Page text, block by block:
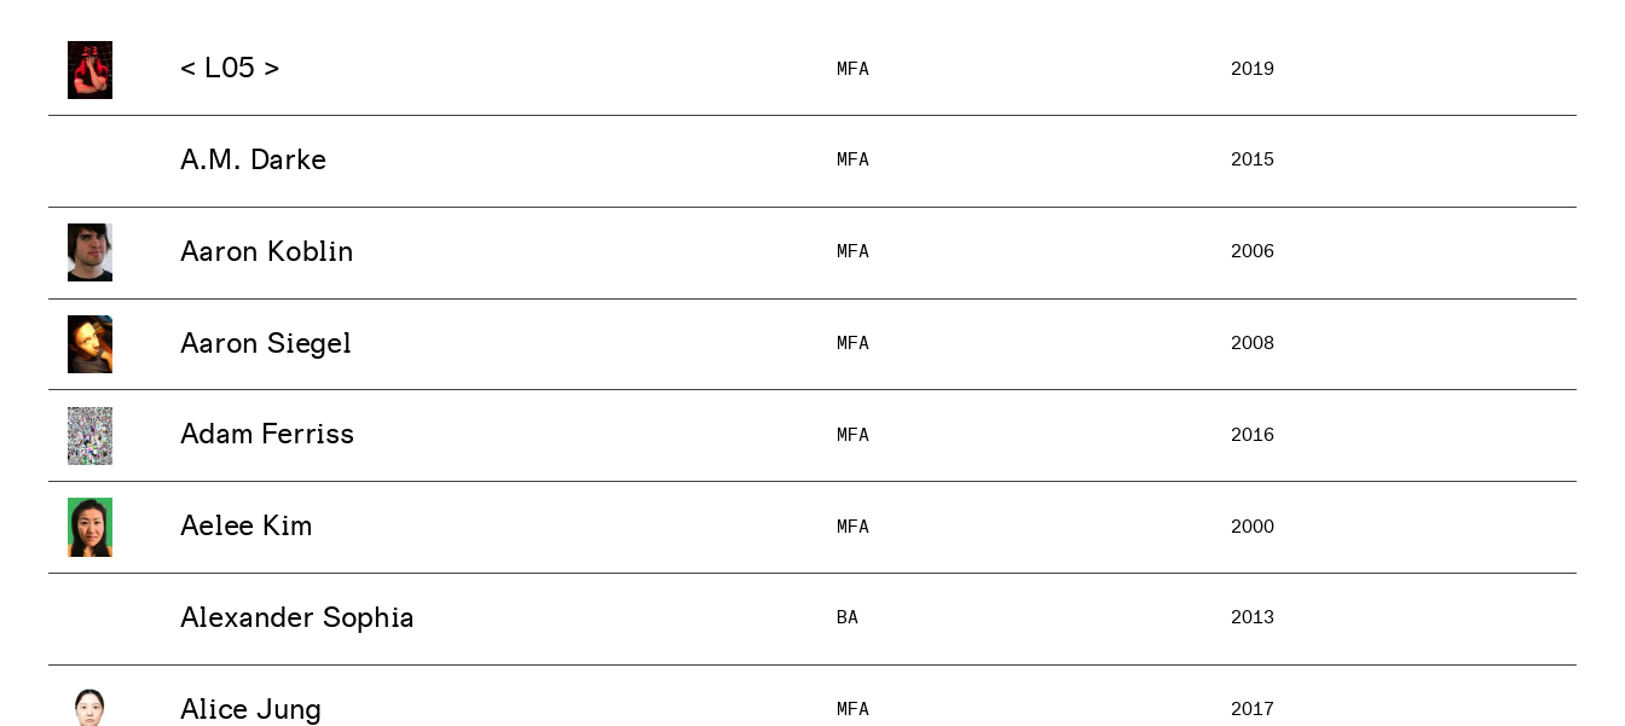
< L05 > MFA 2019
A.M. Darke MFA 2015
Aaron Koblin MFA 2006
Aaron Siegel MFA 2008
Adam Ferriss MFA 2016
Aelee Kim MFA 2000
Alexander Sophia BA 2013
Alice Jung MFA 2017